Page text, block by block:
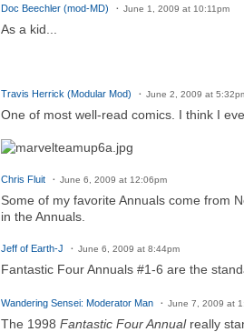
Doc Beechler (mod-MD) June 1, 2009 at 10:11pm
As a kid...
Travis Herrick (Modular Mod) June 2, 2009 at
One of most well-read comics. I think I
Chris Fluit June 6, 2009 at 12:06pm
Some of my favorite Annuals come from
in the Annuals.
Jeff of Earth-J June 6, 2009 at 8:44pm
Fantastic Four Annuals #1-6 are the
Wandering Sensei: Moderator Man June 7, 2009 at
The 1998 Fantastic Four Annualreally